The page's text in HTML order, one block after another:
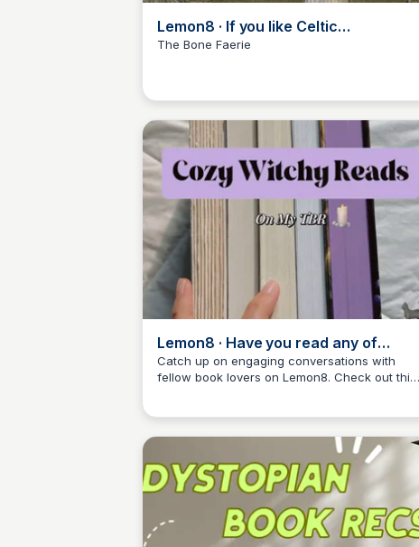
Lemon8 · If you like Celtic
mythology… · @A. P. Mobley
The Bone Faerie
Lemon8 · Have you read any of
these? · @Keeks 📖🏹
Catch up on engaging conversations with
fellow book lovers on Lemon8. Check out this
Libby Jardine